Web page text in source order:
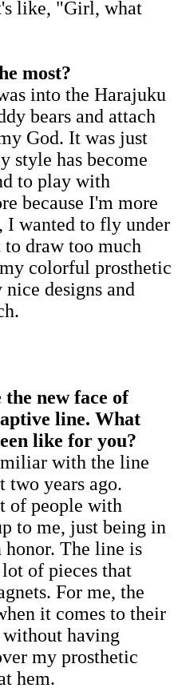
like, "Girl, what
most?
into the Harajuku
bears and attach
God. It was just
style has become
to play with
because I'm more
I wanted to fly under
draw too much
colorful prosthetic
designs and
new face of
line. What
like for you?
with the line
two years ago.
of people with
to me, just being in
honor. The line is
of pieces that
For me, the
it comes to their
without having
my prosthetic
hem.